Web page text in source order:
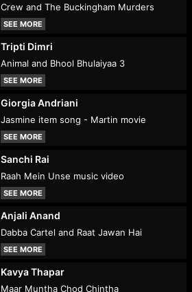
Crew and The Buckingham Murders
SEE MORE
Tripti Dimri
Animal and Bhool Bhulaiyaa 3
SEE MORE
Giorgia Andriani
Jasmine item song - Martin movie
SEE MORE
Sanchi Rai
Raah Mein Unse music video
SEE MORE
Anjali Anand
Dabba Cartel and Raat Jawan Hai
SEE MORE
Kavya Thapar
Maar Muntha Chod Chintha